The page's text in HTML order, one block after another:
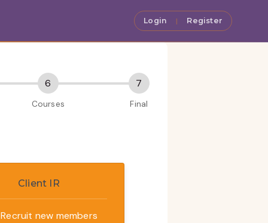
Login | Register
Client IR
Recruit new members